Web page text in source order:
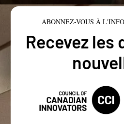
ABONNEZ-VOUS À
Recevez les